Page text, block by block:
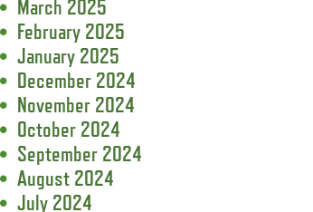
March 2025
February 2025
January 2025
December 2024
November 2024
October 2024
September 2024
August 2024
July 2024